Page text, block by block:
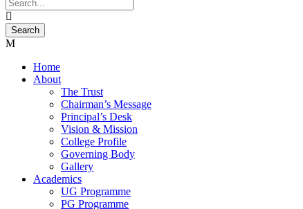
Home
About
The Trust
Chairman’s Message
Principal’s Desk
Vision & Mission
College Profile
Governing Body
Gallery
Academics
UG Programme
PG Programme